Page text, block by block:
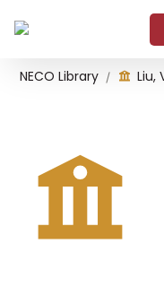
NECO Library /